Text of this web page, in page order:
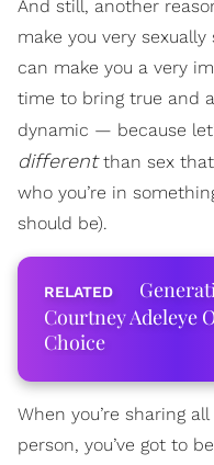
And still, another
make you very
can make you a very
time to bring true and
dynamic — because
differentthan sex that
who you’re in
should be).
Courtney Adeleye
Choice
When you’re sharing
person, you’ve got to